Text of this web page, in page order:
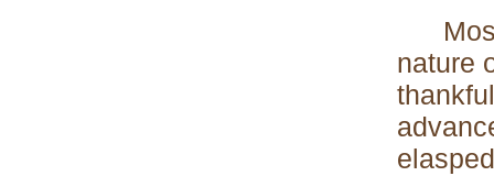
Most
nature